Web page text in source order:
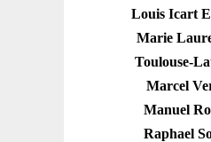
Louis Icart
Marie
Toulouse-
Marcel
Manuel
Raphael